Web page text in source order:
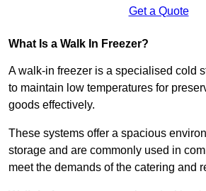
Get a Quote
What Is a Walk In Freezer?
A walk-in freezer is a specialised cold
to maintain low temperatures for
goods effectively.
These systems offer a spacious
storage and are commonly used in
meet the demands of the catering and